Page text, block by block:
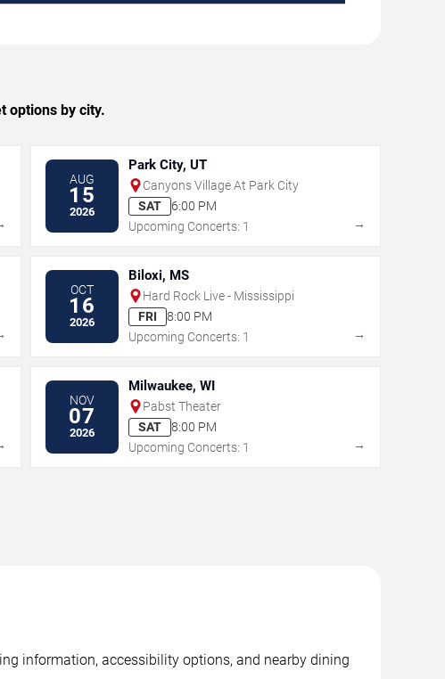
options by city.
AUG
15
2026
Park City, UT
Canyons Village At Park City
SAT
6:00 PM
Upcoming Concerts: 1
→
OCT
16
2026
Biloxi, MS
Hard Rock Live - Mississippi
FRI
8:00 PM
Upcoming Concerts: 1
→
NOV
07
2026
Milwaukee, WI
Pabst Theater
SAT
8:00 PM
Upcoming Concerts: 1
→
information, accessibility options, and nearby dining